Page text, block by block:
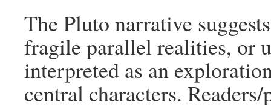
The Pluto narrative
fragile parallel realities, or
interpreted as an
central characters.